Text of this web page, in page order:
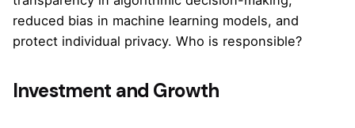
reduced bias in machine learning models, and
protect individual privacy. Who is responsible?
Investment and Growth